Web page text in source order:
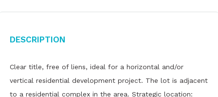
Description
Clear title, free of liens, ideal for a horizontal and/or
vertical residential development project. The lot is adjacent
to a residential complex in the area. Strategic location: